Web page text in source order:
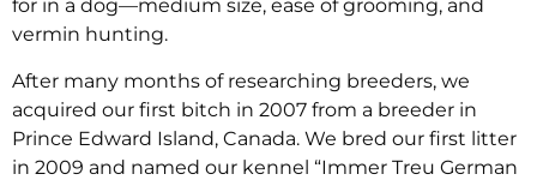
for in a dog—medium size, ease of grooming, and
vermin hunting.
After many months of researching breeders, we
acquired our first bitch in 2007 from a breeder in
Prince Edward Island, Canada. We bred our first litter
in 2009 and named our kennel “Immer Treu German